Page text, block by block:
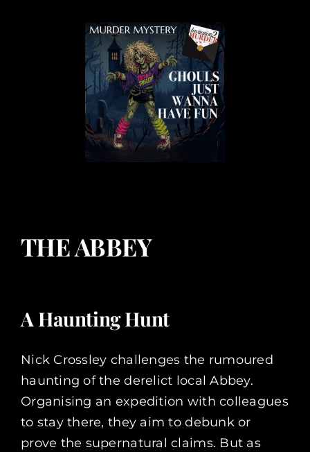
THE ABBEY
A Haunting Hunt
Nick Crossley challenges the rumoured
haunting of the derelict local Abbey.
Organising an expedition with colleagues
to stay there, they aim to debunk or
prove the supernatural claims. But as